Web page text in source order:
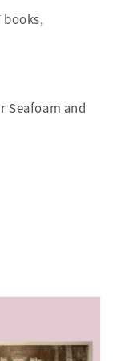
books,
Seafoam and